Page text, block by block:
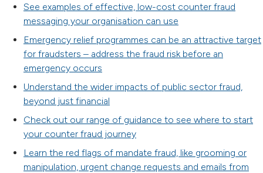
See examples of effective, low-cost counter fraud
messaging your organisation can use
Emergency relief programmes can be an attractive target
for fraudsters – address the fraud risk before an
emergency occurs
Understand the wider impacts of public sector fraud,
beyond just financial
Check out our range of guidance to see where to start
your counter fraud journey
Learn the red flags of mandate fraud, like grooming or
manipulation, urgent change requests and emails from